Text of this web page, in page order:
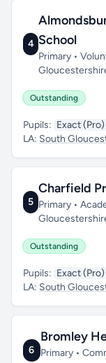
4 School
Primary •
Outstanding
Pupils: Exact (Pro)
LA: South
5
Charfield
Primary •
Outstanding
Pupils: Exact (Pro)
LA: South
6
Bromley
Primary •